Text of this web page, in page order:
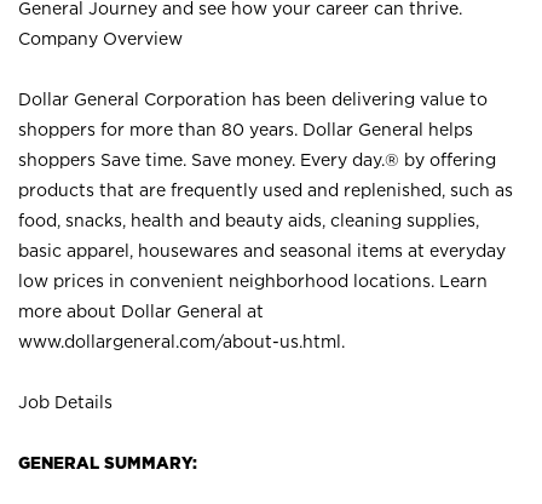
General Journey and see how your career can thrive.
Company Overview
Dollar General Corporation has been delivering value to
shoppers for more than 80 years. Dollar General helps
shoppers Save time. Save money. Every day.® by offering
products that are frequently used and replenished, such as
food, snacks, health and beauty aids, cleaning supplies,
basic apparel, housewares and seasonal items at everyday
low prices in convenient neighborhood locations. Learn
more about Dollar General at
www.dollargeneral.com/about-us.html .
Job Details
GENERAL SUMMARY: